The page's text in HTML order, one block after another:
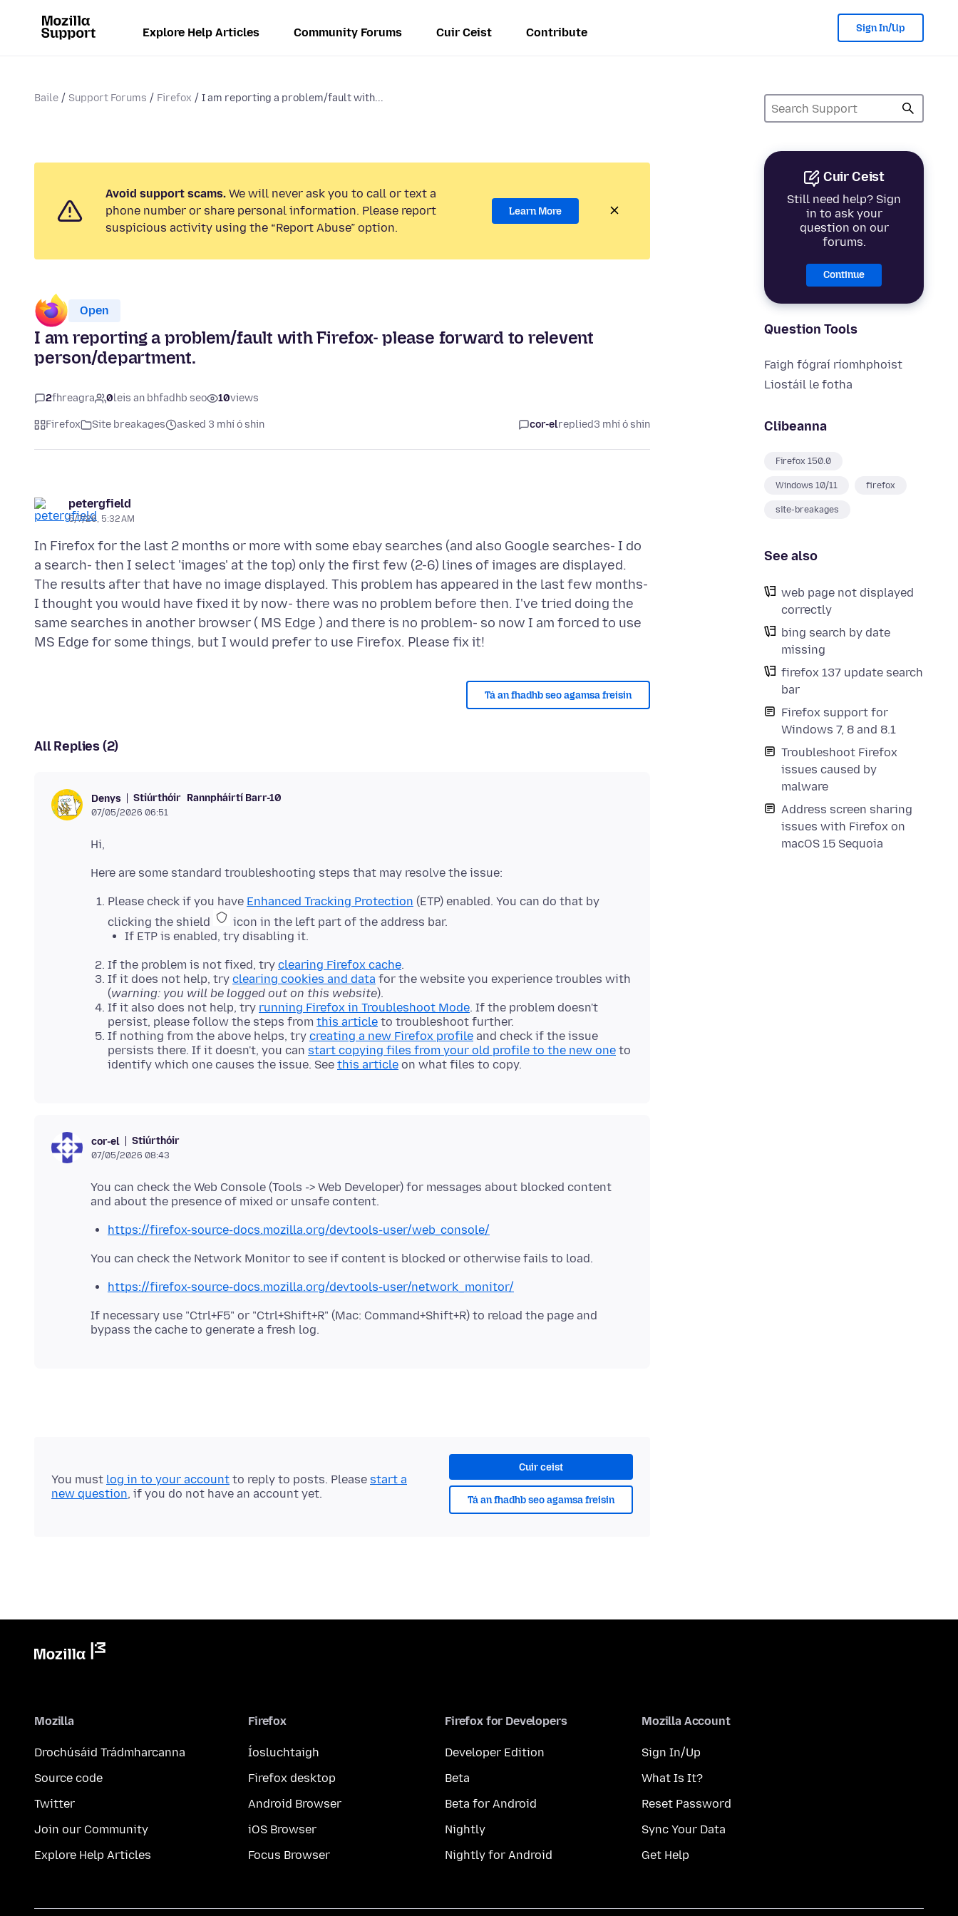
Explore Help Articles Community Forums Cuir Ceist Contribute Sign In/Up
Baile Support Forums Firefox I am reporting a problem/fault with...
Cuir Ceist
Still need help? Sign
in to ask your
question on our
forums.
Continue
Question Tools
Faigh fógraí ríomhphoist
Liostáil le fotha
Clibeanna
Firefox 150.0
Windows 10/11 firefox
site-breakages
See also
web page not displayed
correctly
bing search by date
missing
firefox 137 update search
bar
Firefox support for
Windows 7, 8 and 8.1
Troubleshoot Firefox
issues caused by
malware
Address screen sharing
issues with Firefox on
macOS 15 Sequoia
Avoid support scams. We will never ask you to call or text a
phone number or share personal information. Please report
suspicious activity using the “Report Abuse” option.
Learn More
Open
I am reporting a problem/fault with Firefox- please forward to relevent
person/department.
2fhreagra 0leis an bhfadhb seo 10views
Firefox Site breakages asked 3 mhí ó shin cor-elreplied3 mhí ó shin
petergfield
5/7/26, 5:32 AM
In Firefox for the last 2 months or more with some ebay searches (and also Google searches- I do
a search- then I select 'images' at the top) only the first few (2-6) lines of images are displayed.
The results after that have no image displayed. This problem has appeared in the last few months-
I thought you would have fixed it by now- there was no problem before then. I've tried doing the
same searches in another browser ( MS Edge ) and there is no problem- so now I am forced to use
Tá an fhadhb seo agamsa freisin
All Replies (2)
Denys Stiúrthóir Rannpháirtí Barr-10
07/05/2026 06:51
Please check if you have Enhanced Tracking Protection (ETP) enabled. You can do that by
clicking the shield
icon in the left part of the address bar.
If ETP is enabled, try disabling it.
If the problem is not fixed, try clearing Firefox cache.
If it does not help, try clearing cookies and data for the website you experience troubles with
(warning: you will be logged out on this website).
If it also does not help, try running Firefox in Troubleshoot Mode. If the problem doesn't
persist, please follow the steps from this article to troubleshoot further.
If nothing from the above helps, try creating a new Firefox profile and check if the issue
persists there. If it doesn't, you can start copying files from your old profile to the new one to
identify which one causes the issue. See this article on what files to copy.
cor-el Stiúrthóir
07/05/2026 08:43
You can check the Web Console (Tools -> Web Developer) for messages about blocked content
https://firefox-source-docs.mozilla.org/devtools-user/web_console/
https://firefox-source-docs.mozilla.org/devtools-user/network_monitor/
If necessary use "Ctrl+F5" or "Ctrl+Shift+R" (Mac: Command+Shift+R) to reload the page and
Cuir ceist
Tá an fhadhb seo agamsa freisin
You must log in to your account to reply to posts. Please start a
new question, if you do not have an account yet.
Mozilla
Drochúsáid Trádmharcanna
Source code
Twitter
Join our Community
Explore Help Articles
Firefox
Íosluchtaigh
Firefox desktop
Android Browser
iOS Browser
Focus Browser
Firefox for Developers
Developer Edition
Beta
Beta for Android
Nightly
Nightly for Android
Mozilla Account
Sign In/Up
What Is It?
Reset Password
Sync Your Data
Get Help